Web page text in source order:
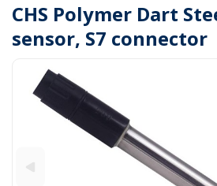
CHS Polymer Dart
sensor, S7 connector